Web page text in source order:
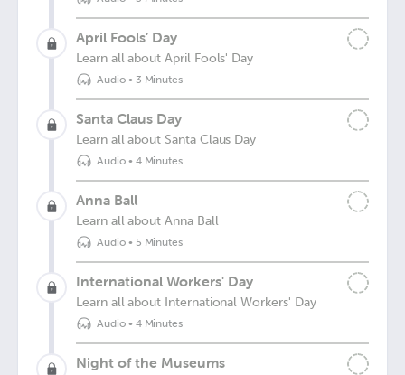
April Fools’ Day
Learn all about April Fools' Day
Audio• 3 Minutes
Santa Claus Day
Learn all about Santa Claus Day
Audio• 4 Minutes
Anna Ball
Learn all about Anna Ball
Audio• 5 Minutes
International Workers' Day
Learn all about International Workers' Day
Audio• 4 Minutes
Night of the Museums